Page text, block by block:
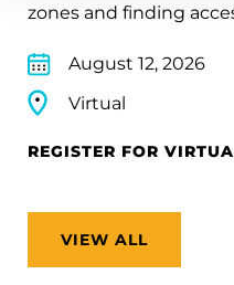
zones and finding
August 12, 2026
Virtual
REGISTER FOR
VIEW ALL